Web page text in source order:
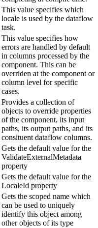
This value specifies which
locale is used by the dataflow
task.
This value specifies how
errors are handled by default
in columns processed by the
component. This can be
overriden at the component or
column level for specific
cases.
Provides a collection of
objects to override properties
of the component, its input
paths, its output paths, and its
consituent dataflow columns.
Gets the default value for the
ValidateExternalMetadata
property
Gets the default value for the
LocaleId property
Gets the scoped name which
can be used to uniquely
identify this object among
other objects of its type